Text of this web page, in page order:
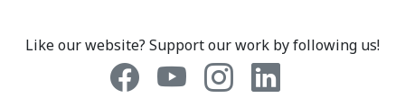
Like our website? Support our work by following us!